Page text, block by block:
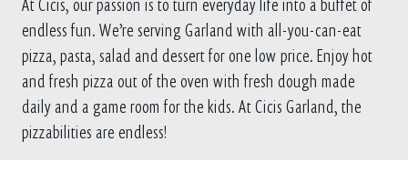
At Cicis, our passion is to turn everyday life into a buffet of
endless fun. We’re serving Garland with all-you-can-eat
pizza, pasta, salad and dessert for one low price. Enjoy hot
and fresh pizza out of the oven with fresh dough made
daily and a game room for the kids. At Cicis Garland, the
pizzabilities are endless!